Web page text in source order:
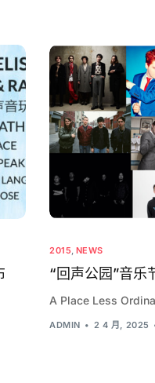
2015, NEWS
“回声公园”音乐
A Place Less
ADMIN 2 4 月, 2025